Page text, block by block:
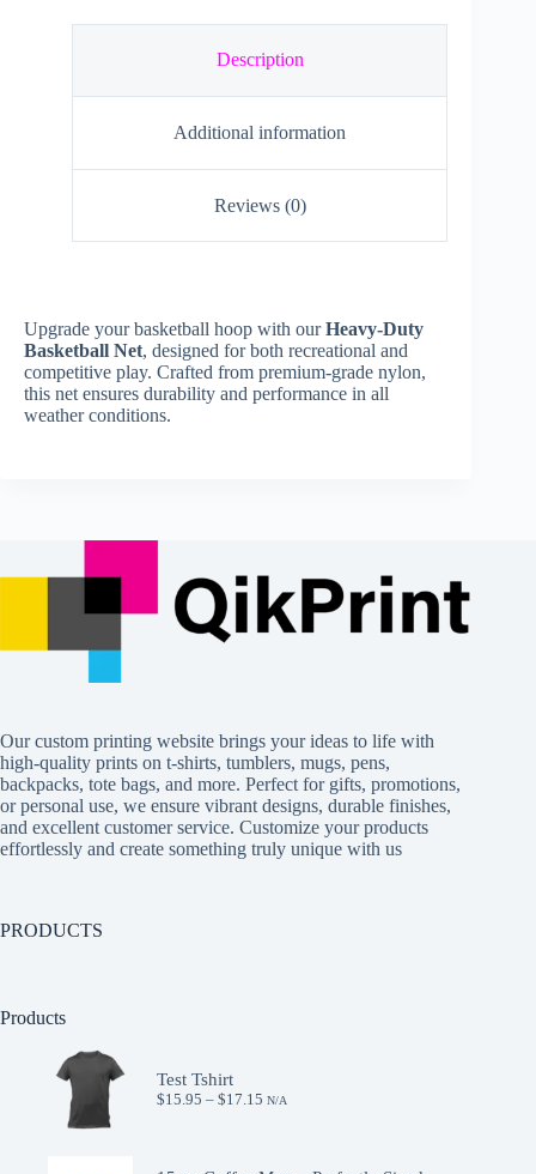
Description
Additional information
Reviews (0)
Upgrade your basketball hoop with ourHeavy-Duty
Basketball Net, designed for both recreational and
competitive play. Crafted from premium-grade nylon,
this net ensures durability and performance in all
weather conditions.
Our custom printing website brings your ideas to life with
high-quality prints on t-shirts, tumblers, mugs, pens,
backpacks, tote bags, and more. Perfect for gifts, promotions,
or personal use, we ensure vibrant designs, durable finishes,
and excellent customer service. Customize your products
effortlessly and create something truly unique with us
PRODUCTS
Products
Test Tshirt
$15.95 – $17.15Price
N/A